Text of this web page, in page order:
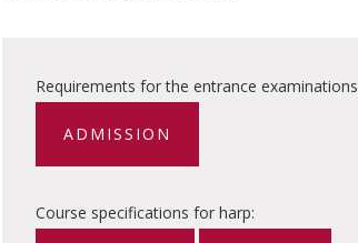
Requirements for the entrance examinations
ADMISSION
Course specifications for harp: